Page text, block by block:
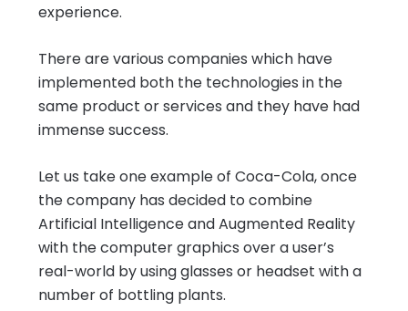
experience.
There are various companies which have
implemented both the technologies in the
same product or services and they have had
immense success.
Let us take one example of Coca-Cola, once
the company has decided to combine
Artificial Intelligence and Augmented Reality
with the computer graphics over a user’s
real-world by using glasses or headset with a
number of bottling plants.